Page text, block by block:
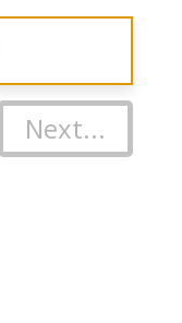
Next...